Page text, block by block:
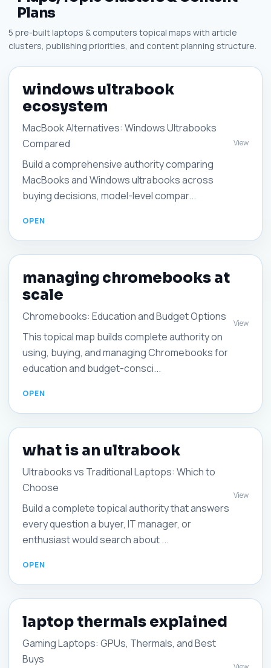
Plans
5 pre-built laptops & computers topical maps with article
clusters, publishing priorities, and content planning structure.
windows ultrabook
ecosystem
MacBook Alternatives: Windows Ultrabooks
Compared
Build a comprehensive authority comparing
MacBooks and Windows ultrabooks across
buying decisions, model-level compar...
View
managing chromebooks at
scale
Chromebooks: Education and Budget Options
This topical map builds complete authority on
using, buying, and managing Chromebooks for
education and budget-consci...
View
what is an ultrabook
Ultrabooks vs Traditional Laptops: Which to
Choose
Build a complete topical authority that answers
every question a buyer, IT manager, or
enthusiast would search about ...
View
laptop thermals explained
Gaming Laptops: GPUs, Thermals, and Best
Buys